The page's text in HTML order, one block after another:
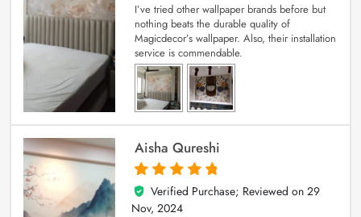
I’ve tried other wallpaper brands before but
nothing beats the durable quality of
Magicdecor’s wallpaper. Also, their installation
service is commendable.
Aisha Qureshi
5
out of 5
Verified Purchase; Reviewed on 29
Nov, 2024